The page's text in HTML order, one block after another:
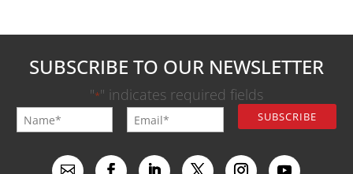
SUBSCRIBE TO OUR NEWSLETTER
"*" indicates required fields